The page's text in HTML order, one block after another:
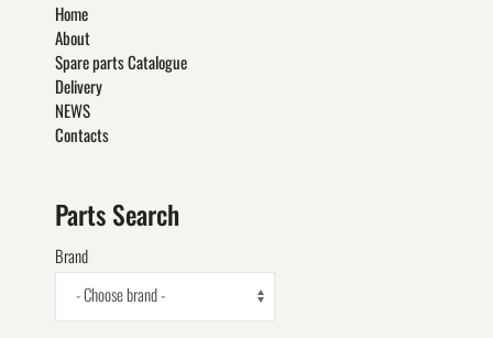
Home
About
Spare parts Catalogue
Delivery
NEWS
Contacts
Parts Search
Brand
- Choose brand -